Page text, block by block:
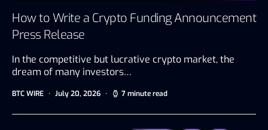
How to Write a Crypto Funding Announcement
Press Release
In the competitive but lucrative crypto market, the
dream of many investors…
BTC WIRE July 20, 2026 7 minute read